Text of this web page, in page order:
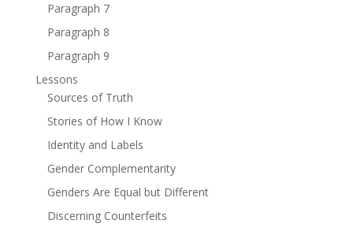
Paragraph 7
Paragraph 8
Paragraph 9
Lessons
Sources of Truth
Stories of How I Know
Identity and Labels
Gender Complementarity
Genders Are Equal but Different
Discerning Counterfeits